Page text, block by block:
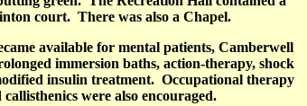
court. There was also a Chapel.
available for mental patients, Camberwell
immersion baths, action-therapy, shock
insulin treatment. Occupational therapy
callisthenics were also encouraged.